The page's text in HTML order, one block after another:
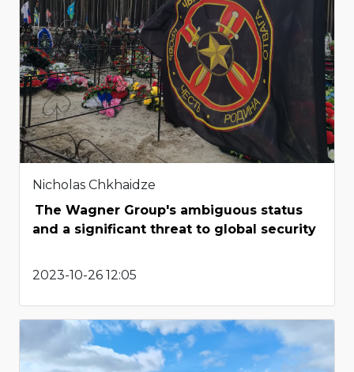
Nicholas Chkhaidze
The Wagner Group's ambiguous status
and a significant threat to global security
2023-10-26 12:05